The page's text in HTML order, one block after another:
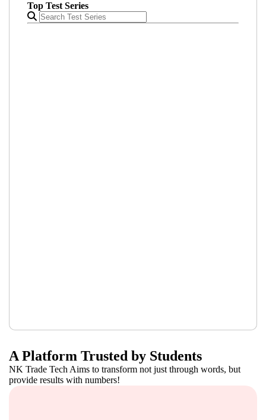
Top Test Series
A Platform Trusted by Students
NK Trade Tech Aims to transform not just through words, but
provide results with numbers!